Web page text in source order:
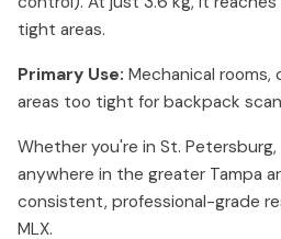
tight areas.
Primary Use: Mechanical
areas too tight for backpack
Whether you're in St. Petersburg,
anywhere in the greater Tampa
consistent, professional-grade
MLX.